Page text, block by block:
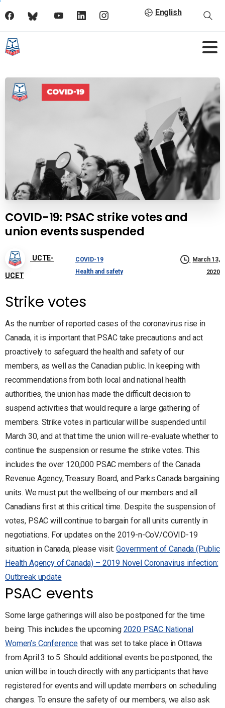
English
COVID-19: PSAC strike votes and
union events suspended
UCTE-
UCET
COVID-19
Health and safety
March 13,
2020
Strike votes
As the number of reported cases of the coronavirus rise in
Canada, it is important that PSAC take precautions and act
proactively to safeguard the health and safety of our
members, as well as the Canadian public. In keeping with
recommendations from both local and national health
authorities, the union has made the difficult decision to
suspend activities that would require a large gathering of
members. Strike votes in particular will be suspended until
March 30, and at that time the union will re-evaluate whether to
continue the suspension or resume the strike votes. This
includes the over 120,000 PSAC members of the Canada
Revenue Agency, Treasury Board, and Parks Canada bargaining
units. We must put the wellbeing of our members and all
Canadians first at this critical time. Despite the suspension of
votes, PSAC will continue to bargain for all units currently in
negotiations. For updates on the 2019-n-CoV/COVID-19
situation in Canada, please visit:Government of Canada (Public
Health Agency of Canada) – 2019 Novel Coronavirus infection:
Outbreak update
PSAC events
Some large gatherings will also be postponed for the time
being. This includes the upcoming 2020 PSAC National
Women’s Conference that was set to take place in Ottawa
from April 3 to 5. Should additional events be postponed, the
union will be in touch directly with any participants that have
registered for events and will update members on scheduling
changes. To ensure the safety of our members, we also ask